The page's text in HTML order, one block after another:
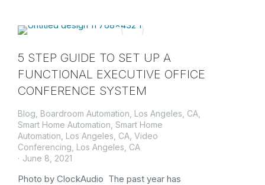
5 STEP GUIDE TO SET UP A
FUNCTIONAL EXECUTIVE OFFICE
CONFERENCE SYSTEM
Blog Boardroom Automation, Los Angeles, CA
Smart Home Automation Smart Home
Automation, Los Angeles, CA Video
Conferencing, Los Angeles, CA
June 8, 2021
Photo by ClockAudio The past year has